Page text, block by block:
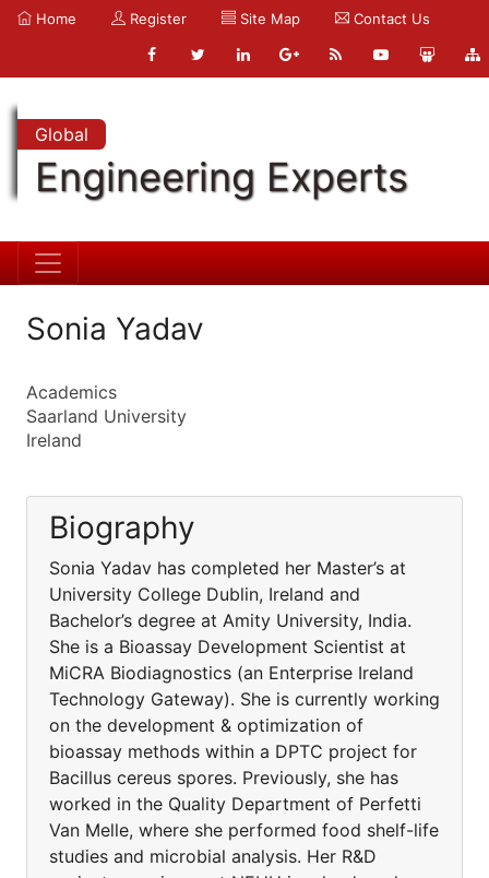
Home Register Site Map Contact Us
Global
Engineering Experts
Sonia Yadav
Academics
Saarland University
Ireland
Biography
Sonia Yadav has completed her Master’s at
University College Dublin, Ireland and
Bachelor’s degree at Amity University, India.
She is a Bioassay Development Scientist at
MiCRA Biodiagnostics (an Enterprise Ireland
Technology Gateway). She is currently working
on the development & optimization of
bioassay methods within a DPTC project for
Bacillus cereus spores. Previously, she has
worked in the Quality Department of Perfetti
Van Melle, where she performed food shelf-life
studies and microbial analysis. Her R&D